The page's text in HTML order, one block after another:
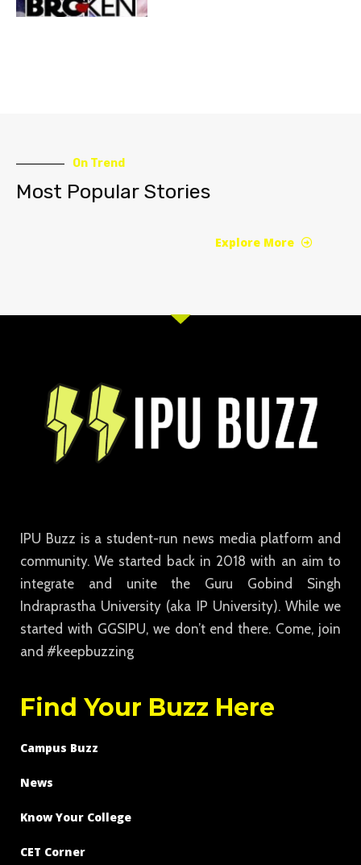
On Trend
Most Popular Stories
Explore More
IPU Buzz is a student-run news media platform and
community. We started back in 2018 with an aim to
integrate and unite the Guru Gobind Singh
Indraprastha University (aka IP University). While we
started with GGSIPU, we don’t end there. Come, join
and #keepbuzzing
Find Your Buzz Here
Campus Buzz
News
Know Your College
CET Corner